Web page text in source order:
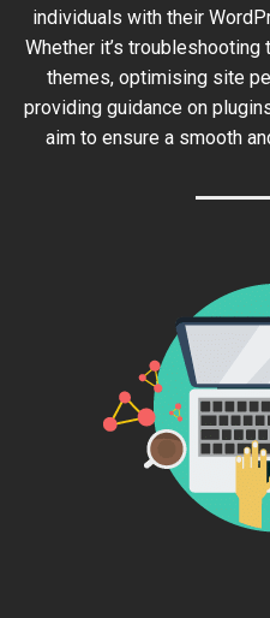
individuals with their
Whether it’s
themes, optimising site
providing guidance on
aim to ensure a smooth